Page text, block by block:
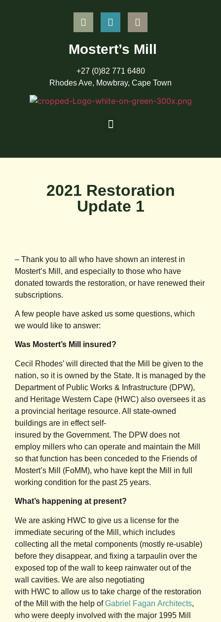
Mostert’s Mill
+27 (0)82 771 6480
Rhodes Ave, Mowbray, Cape Town
2021 Restoration
Update 1
– Thank you to all who have shown an interest in
Mostert’s Mill, and especially to those who have
donated towards the restoration, or have renewed their
subscriptions.
A few people have asked us some questions, which
we would like to answer:
Was Mostert’s Mill insured?
Cecil Rhodes’ will directed that the Mill be given to the
nation, so it is owned by the State. It is managed by the
Department of Public Works & Infrastructure (DPW),
and Heritage Western Cape (HWC) also oversees it as
a provincial heritage resource. All state-owned
buildings are in effect self-
insured by the Government. The DPW does not
employ millers who can operate and maintain the Mill
so that function has been conceded to the Friends of
Mostert’s Mill (FoMM), who have kept the Mill in full
working condition for the past 25 years.
What’s happening at present?
We are asking HWC to give us a license for the
immediate securing of the Mill, which includes
collecting all the metal components (mostly re-usable)
before they disappear, and fixing a tarpaulin over the
exposed top of the wall to keep rainwater out of the
wall cavities. We are also negotiating
with HWC to allow us to take charge of the restoration
of the Mill with the help ofGabriel Fagan Architects,
who were deeply involved with the major 1995 Mill